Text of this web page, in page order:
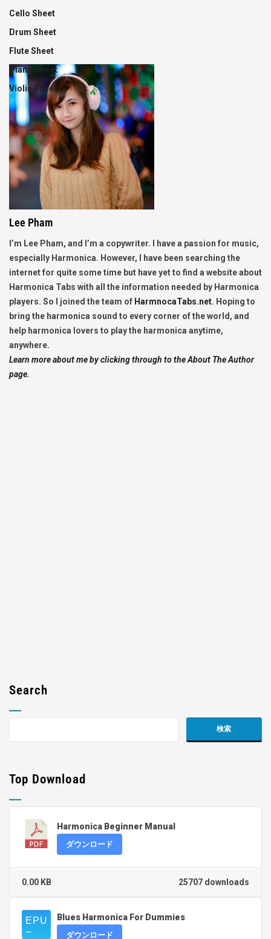
Cello Sheet
Drum Sheet
Flute Sheet
Piano Sheet
Violin Sheet
Lee Pham
I’m Lee Pham, and I’m a copywriter. I have a passion for music,
especially Harmonica. However, I have been searching the
internet for quite some time but have yet to find a website about
Harmonica Tabs with all the information needed by Harmonica
players. So I joined the team of HarmnocaTabs.net. Hoping to
bring the harmonica sound to every corner of the world, and
help harmonica lovers to play the harmonica anytime,
anywhere.
Learn more about me by clicking through to the About The Author
page.
Search
Top Download
Harmonica Beginner Manual
ダウンロード
25707 downloads
0.00 KB
Blues Harmonica For Dummies
ダウンロード